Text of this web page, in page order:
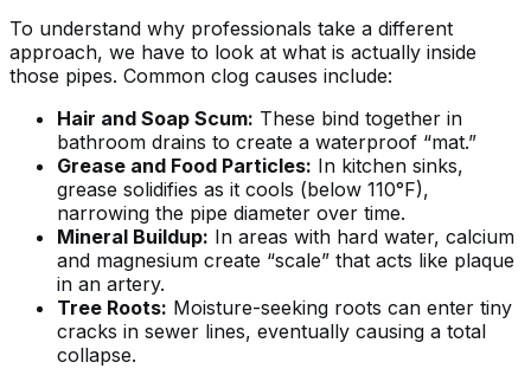
To understand why professionals take a different
approach, we have to look at what is actually inside
those pipes. Common clog causes include:
Hair and Soap Scum: These bind together in
bathroom drains to create a waterproof “mat.”
Grease and Food Particles: In kitchen sinks,
grease solidifies as it cools (below 110°F),
narrowing the pipe diameter over time.
Mineral Buildup: In areas with hard water, calcium
and magnesium create “scale” that acts like plaque
in an artery.
Tree Roots: Moisture-seeking roots can enter tiny
cracks in sewer lines, eventually causing a total
collapse.